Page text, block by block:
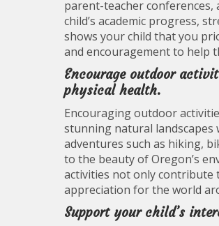
parent-teacher
child’s academic progress,
shows your child that you
and encouragement to help
Encourage outdoor
physical health.
Encouraging outdoor
stunning natural
adventures such as hiking,
to the beauty of Oregon’s
activities not only contribute
appreciation for the world
Support your child’s